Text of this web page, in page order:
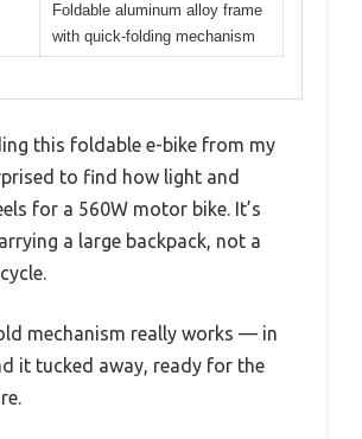
Foldable aluminum alloy frame
with quick-folding mechanism
this foldable e-bike from my
to find how light and
for a 560W motor bike. It’s
a large backpack, not a
mechanism really works — in
it tucked away, ready for the